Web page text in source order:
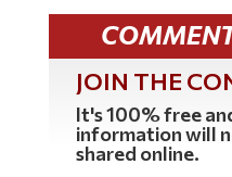
JOIN THE
It's 100% free
information will
shared online.